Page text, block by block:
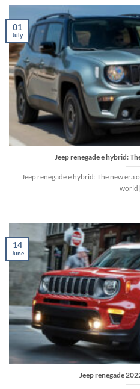
Jeep renegade e hybrid:
Jeep renegade e hybrid: The new era
world
01
July
Jeep renegade
14
June